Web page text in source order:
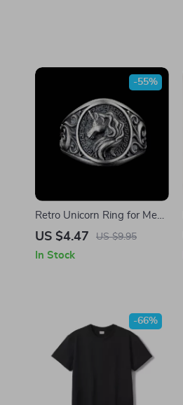
Retro Unicorn Ring for Men
– Silver Plated Copper
Jewelry
US $4.47 US $9.95
-55%
In Stock
-66%